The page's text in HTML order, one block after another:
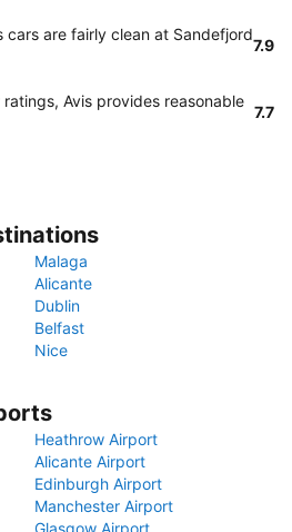
cars are fairly clean at Sandefjord
7.9
Avis provides reasonable
7.7
Malaga
Alicante
Dublin
Belfast
Nice
Heathrow Airport
Alicante Airport
Edinburgh Airport
Manchester Airport
Glasgow Airport